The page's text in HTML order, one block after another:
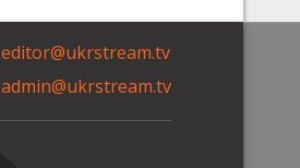
editor@ukrstream.tv
admin@ukrstream.tv